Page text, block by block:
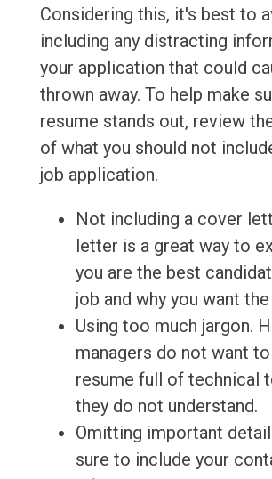
Considering this, it's best to
including any distracting
your application that could
thrown away. To help make
resume stands out, review
of what you should not
job application.
Not including a cover
letter is a great way to
you are the best
job and why you want
Using too much jargon.
managers do not want
resume full of technical
they do not understand.
Omitting important
sure to include your